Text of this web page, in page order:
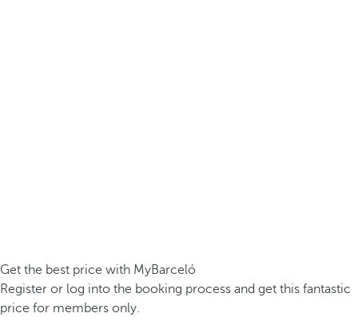
Get the best price with MyBarceló
Register or log into the booking process and get this fantastic
price for members only.